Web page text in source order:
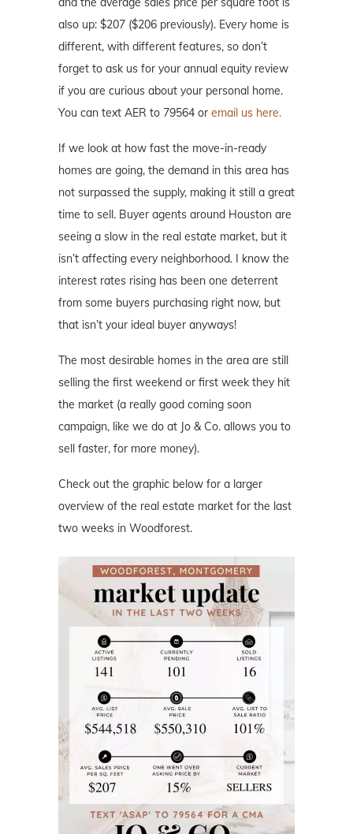
also up: $207 ($206 previously). Every home is
different, with different features, so don’t
forget to ask us for your annual equity review
if you are curious about your personal home.
You can text AER to 79564 or email us here.
If we look at how fast the move-in-ready
homes are going, the demand in this area has
not surpassed the supply, making it still a great
time to sell. Buyer agents around Houston are
seeing a slow in the real estate market, but it
isn’t affecting every neighborhood. I know the
interest rates rising has been one deterrent
from some buyers purchasing right now, but
that isn’t your ideal buyer anyways!
The most desirable homes in the area are still
selling the first weekend or first week they hit
the market (a really good coming soon
campaign, like we do at Jo & Co. allows you to
sell faster, for more money).
Check out the graphic below for a larger
overview of the real estate market for the last
two weeks in Woodforest.